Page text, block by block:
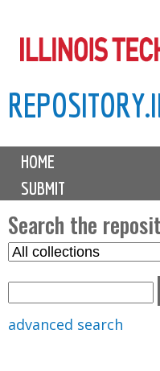
to
content
M
i
n
m
e
n
u
HOME
SUBMIT
Search the
S
advanced search